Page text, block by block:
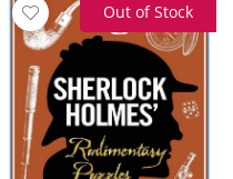
Out of Stock